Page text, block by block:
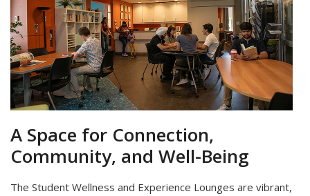
A Space for Connection,
Community, and Well-Being
The Student Wellness and Experience Lounges are vibrant,